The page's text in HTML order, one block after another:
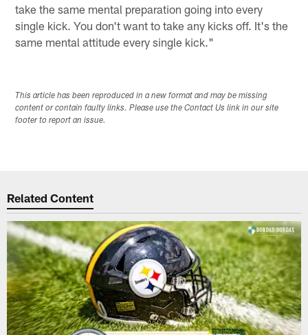
take the same mental preparation going into every
single kick. You don't want to take any kicks off. It's the
same mental attitude every single kick."
This article has been reproduced in a new format and may be missing
content or contain faulty links. Please use the Contact Us link in our site
footer to report an issue.
Related Content